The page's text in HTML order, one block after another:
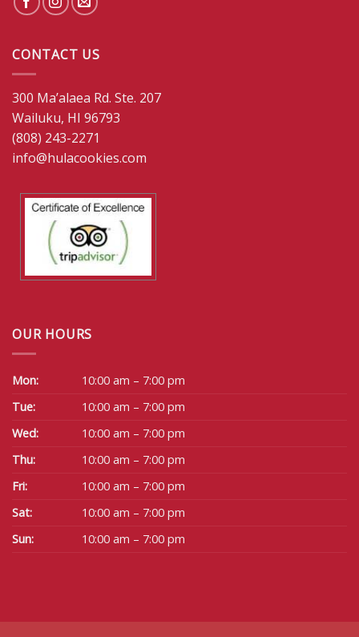
CONTACT US
300 Ma’alaea Rd. Ste. 207
Wailuku, HI 96793
(808) 243-2271
info@hulacookies.com
OUR HOURS
Mon:
10:00 am – 7:00 pm
Tue:
10:00 am – 7:00 pm
Wed:
10:00 am – 7:00 pm
Thu:
10:00 am – 7:00 pm
Fri:
10:00 am – 7:00 pm
Sat:
10:00 am – 7:00 pm
Sun:
10:00 am – 7:00 pm